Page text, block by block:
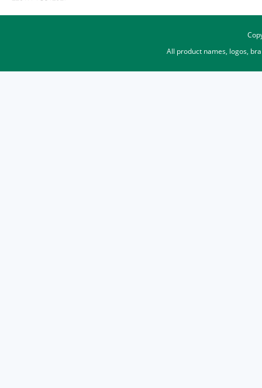
All product names, logos,